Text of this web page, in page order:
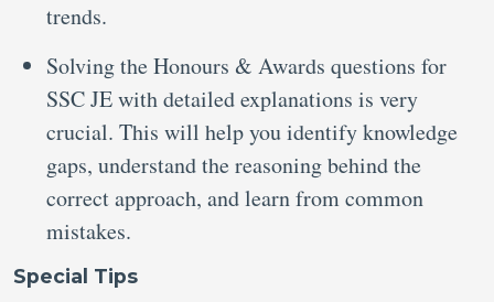
trends.
Solving the Honours & Awards questions for
SSC JE with detailed explanations is very
crucial. This will help you identify knowledge
gaps, understand the reasoning behind the
correct approach, and learn from common
mistakes.
Special Tips